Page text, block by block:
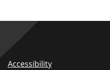
Accessibility